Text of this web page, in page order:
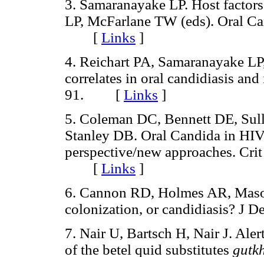
3. Samaranayake LP. Host
LP, McFarlane TW (eds). Oral
[ Links ]
4. Reichart PA, Samaranayake
correlates in oral candidiasis
91. [ Links ]
5. Coleman DC, Bennett DE,
Stanley DB. Oral Candida in
perspective/new approaches.
[ Links ]
6. Cannon RD, Holmes AR,
colonization, or candidiasis?
7. Nair U, Bartsch H, Nair J.
of the betel quid substitutes